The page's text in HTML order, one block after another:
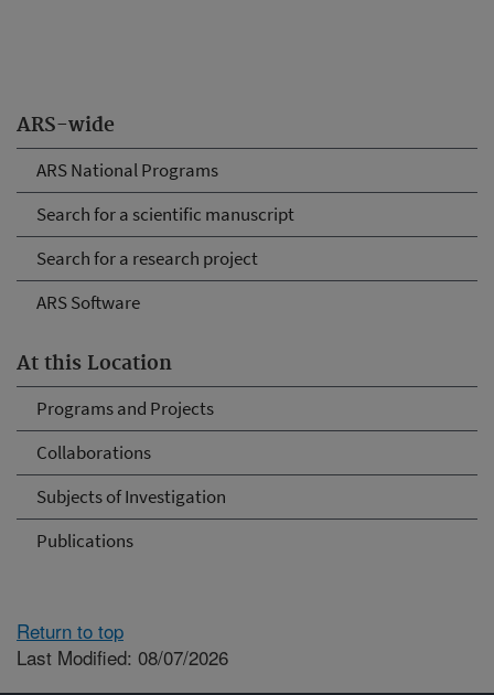
ARS-wide
ARS National Programs
Search for a scientific manuscript
Search for a research project
ARS Software
At this Location
Programs and Projects
Collaborations
Subjects of Investigation
Publications
Return to top
Last Modified: 08/07/2026